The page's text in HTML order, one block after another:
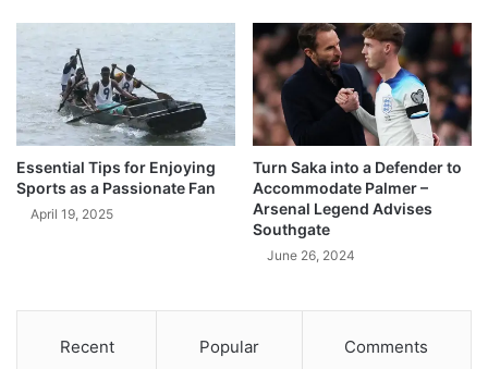
Essential Tips for Enjoying
Sports as a Passionate Fan
April 19, 2025
Turn Saka into a Defender to
Accommodate Palmer –
Arsenal Legend Advises
Southgate
June 26, 2024
Recent Popular Comments